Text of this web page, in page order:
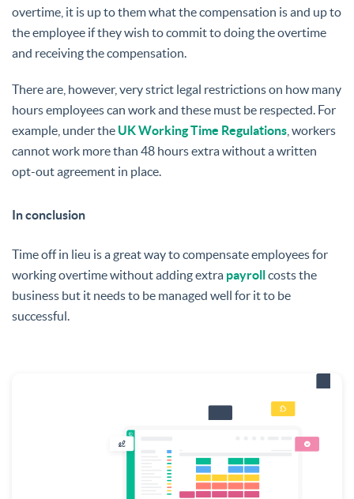
overtime, it is up to them what the compensation is and up to
the employee if they wish to commit to doing the overtime
and receiving the compensation.
There are, however, very strict legal restrictions on how many
hours employees can work and these must be respected. For
example, under the UK Working Time Regulations , workers
cannot work more than 48 hours extra without a written
opt-out agreement in place.
In conclusion
Time off in lieu is a great way to compensate employees for
working overtime without adding extra payrollcosts the
business but it needs to be managed well for it to be
successful.